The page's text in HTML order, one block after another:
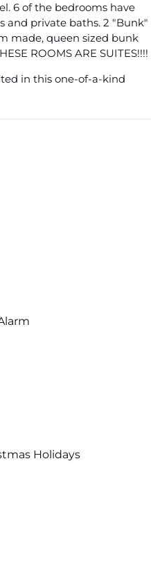
6 of the bedrooms have
and private baths. 2 "Bunk"
made, queen sized bunk
ROOMS ARE SUITES!!!!
in this one-of-a-kind
Holidays